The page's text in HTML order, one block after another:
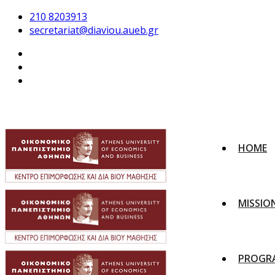
210 8203913
secretariat@diaviou.aueb.gr
HOME